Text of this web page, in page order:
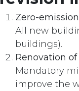
Zero-
All new
buildings).
Renovation
Mandatory
improve the